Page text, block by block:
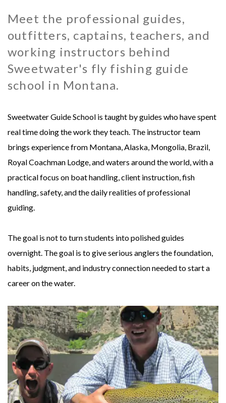
Meet the professional guides,
outfitters, captains, teachers, and
working instructors behind
Sweetwater's fly fishing guide
school in Montana.
Sweetwater Guide School is taught by guides who have spent
real time doing the work they teach. The instructor team
brings experience from Montana, Alaska, Mongolia, Brazil,
Royal Coachman Lodge, and waters around the world, with a
practical focus on boat handling, client instruction, fish
handling, safety, and the daily realities of professional
guiding.
The goal is not to turn students into polished guides
overnight. The goal is to give serious anglers the foundation,
habits, judgment, and industry connection needed to start a
career on the water.
MONGOLIA - SWEETWATER TAIMEN LODGES
MONTANA - HARRISON HOMESTEAD
MONTANA - ROYAL BIG HORN CLUB
MEXICO
RUSSIA